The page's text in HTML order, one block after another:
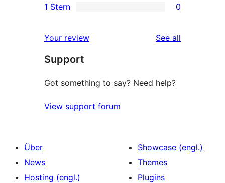
Rezensionen
Sterne-
2-
Rezensionen
Sterne-
Rezensionen
1 Stern 0
Your review See all
Support
Got something to say? Need help?
View support forum
Über
News
Hosting (engl.)
Showcase (engl.)
Themes
Plugins